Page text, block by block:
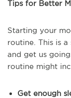
Tips for Better
Starting your
routine. This is
and get us
routine might
Get enough